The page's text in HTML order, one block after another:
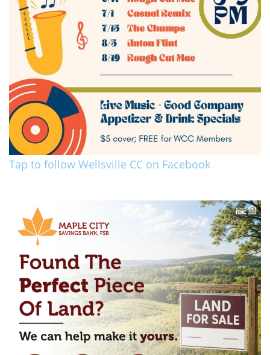
Tap to follow Wellsville CC on Facebook